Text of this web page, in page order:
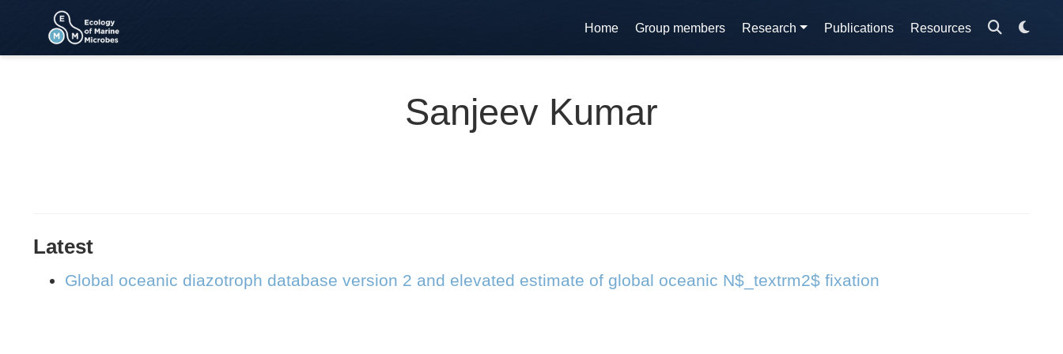
Home Group members Research Publications Resources
Sanjeev Kumar
Latest
Global oceanic diazotroph database version 2 and elevated estimate of global oceanic N$_textrm2$ fixation